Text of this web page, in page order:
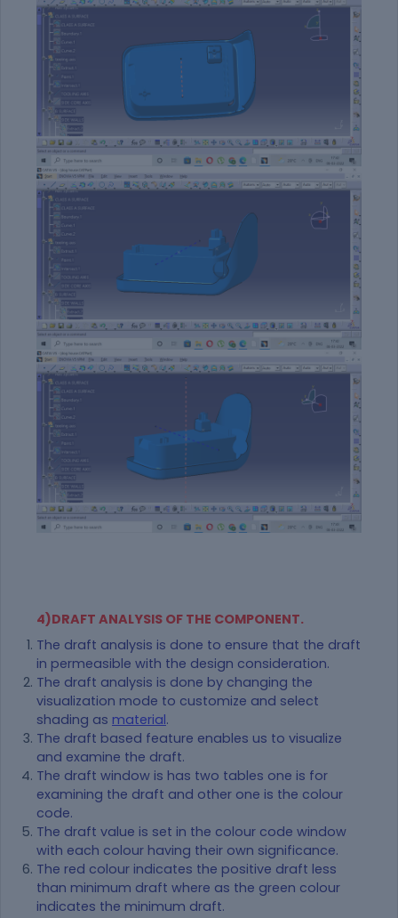
4)DRAFT ANALYSIS OF THE COMPONENT.
The draft analysis is done to ensure that the draft
in permeasible with the design consideration.
The draft analysis is done by changing the
visualization mode to customize and select
shading as material.
The draft based feature enables us to visualize
and examine the draft.
The draft window is has two tables one is for
examining the draft and other one is the colour
code.
The draft value is set in the colour code window
with each colour having their own significance.
The red colour indicates the positive draft less
than minimum draft where as the green colour
indicates the minimum draft.